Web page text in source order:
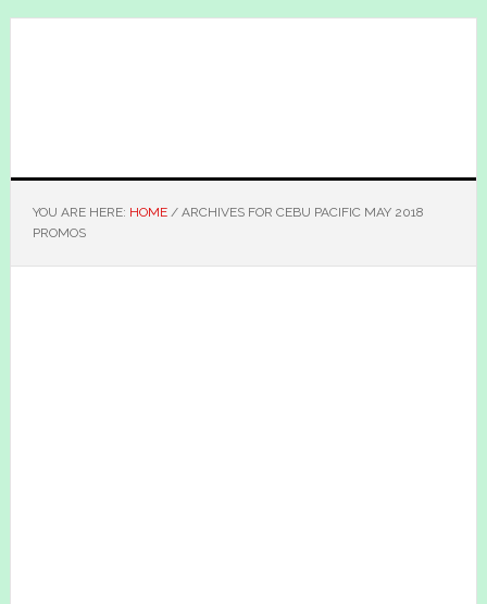
Skip
Skip
YOU ARE HERE: HOME /ARCHIVES FOR CEBU PACIFIC MAY 2018
PROMOS